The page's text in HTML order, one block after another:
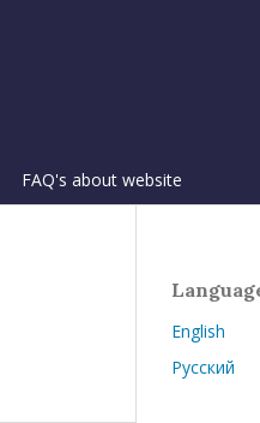
FAQ's about website
English
Русский